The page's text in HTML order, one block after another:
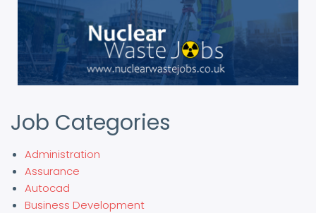
Job Categories
Administration
Assurance
Autocad
Business Development